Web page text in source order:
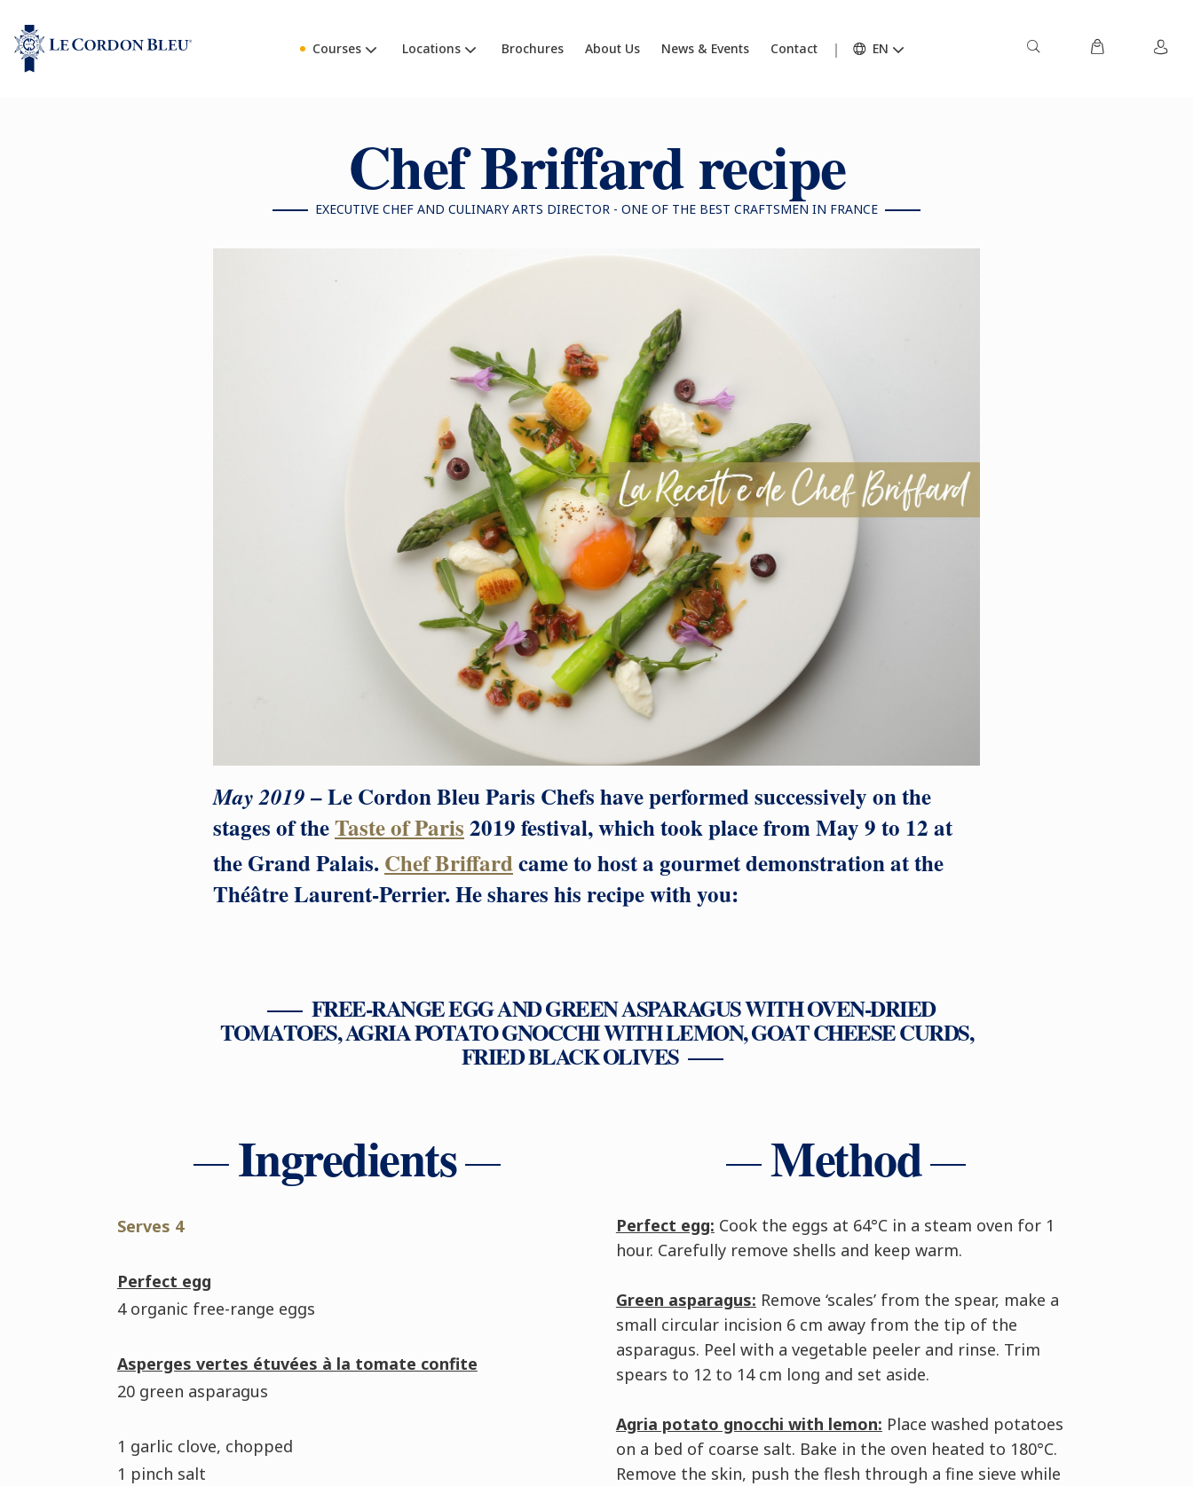
Courses Locations Brochures About Us News & Events Contact EN
Chef Briffard recipe
EXECUTIVE CHEF AND CULINARY ARTS DIRECTOR - ONE OF THE BEST CRAFTSMEN IN FRANCE
May 2019 – Le Cordon Bleu Paris Chefs have performed successively on the
stages of theTaste of Paris2019 festival, which took place from May 9 to 12 at
the Grand Palais.Chef Briffardcame to host a gourmet demonstration at the
Théâtre Laurent-Perrier. He shares his recipe with you:
FREE-RANGE EGG AND GREEN ASPARAGUS WITH OVEN-DRIED
TOMATOES, AGRIA POTATO GNOCCHI WITH LEMON, GOAT CHEESE CURDS,
FRIED BLACK OLIVES
Ingredients
Serves 4
Perfect egg
4 organic free-range eggs
Asperges vertes étuvées à la tomate confite
20 green asparagus
1 garlic clove, chopped
1 pinch salt
Method
Perfect egg: Cook the eggs at 64°C in a steam oven for 1
hour. Carefully remove shells and keep warm.
Green asparagus: Remove ‘scales’ from the spear, make a
small circular incision 6 cm away from the tip of the
asparagus. Peel with a vegetable peeler and rinse. Trim
spears to 12 to 14 cm long and set aside.
Agria potato gnocchi with lemon: Place washed potatoes
on a bed of coarse salt. Bake in the oven heated to 180°C.
Remove the skin, push the flesh through a fine sieve while